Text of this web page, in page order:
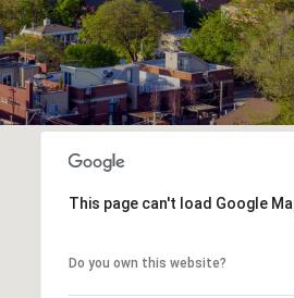
This page can't load Google
Do you own this website?